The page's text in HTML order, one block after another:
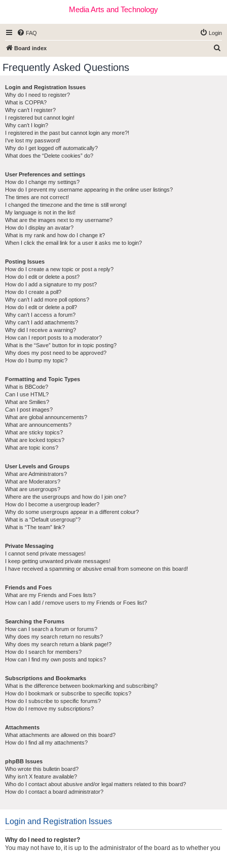
Media Arts and Technology
FAQ Login
Board index
Frequently Asked Questions
Login and Registration Issues
Why do I need to register?
What is COPPA?
Why can’t I register?
I registered but cannot login!
Why can’t I login?
I registered in the past but cannot login any more?!
I’ve lost my password!
Why do I get logged off automatically?
What does the “Delete cookies” do?
User Preferences and settings
How do I change my settings?
How do I prevent my username appearing in the online user listings?
The times are not correct!
I changed the timezone and the time is still wrong!
My language is not in the list!
What are the images next to my username?
How do I display an avatar?
What is my rank and how do I change it?
When I click the email link for a user it asks me to login?
Posting Issues
How do I create a new topic or post a reply?
How do I edit or delete a post?
How do I add a signature to my post?
How do I create a poll?
Why can’t I add more poll options?
How do I edit or delete a poll?
Why can’t I access a forum?
Why can’t I add attachments?
Why did I receive a warning?
How can I report posts to a moderator?
What is the “Save” button for in topic posting?
Why does my post need to be approved?
How do I bump my topic?
Formatting and Topic Types
What is BBCode?
Can I use HTML?
What are Smilies?
Can I post images?
What are global announcements?
What are announcements?
What are sticky topics?
What are locked topics?
What are topic icons?
User Levels and Groups
What are Administrators?
What are Moderators?
What are usergroups?
Where are the usergroups and how do I join one?
How do I become a usergroup leader?
Why do some usergroups appear in a different colour?
What is a “Default usergroup”?
What is “The team” link?
Private Messaging
I cannot send private messages!
I keep getting unwanted private messages!
I have received a spamming or abusive email from someone on this board!
Friends and Foes
What are my Friends and Foes lists?
How can I add / remove users to my Friends or Foes list?
Searching the Forums
How can I search a forum or forums?
Why does my search return no results?
Why does my search return a blank page!?
How do I search for members?
How can I find my own posts and topics?
Subscriptions and Bookmarks
What is the difference between bookmarking and subscribing?
How do I bookmark or subscribe to specific topics?
How do I subscribe to specific forums?
How do I remove my subscriptions?
Attachments
What attachments are allowed on this board?
How do I find all my attachments?
phpBB Issues
Who wrote this bulletin board?
Why isn’t X feature available?
Who do I contact about abusive and/or legal matters related to this board?
How do I contact a board administrator?
Login and Registration Issues
Why do I need to register?
You may not have to, it is up to the administrator of the board as to whether you